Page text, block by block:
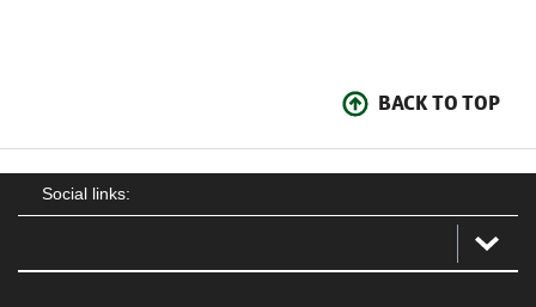
BACK TO TOP
Social links: